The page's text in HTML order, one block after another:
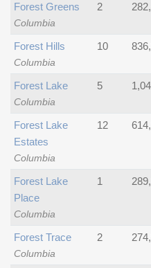
Columbia
Forest Greens 2
Columbia
Forest Hills 10
Columbia
Forest Lake 5
Columbia
Forest Lake
Estates
12
Columbia
Forest Lake
Place
1
Columbia
Forest Trace 2